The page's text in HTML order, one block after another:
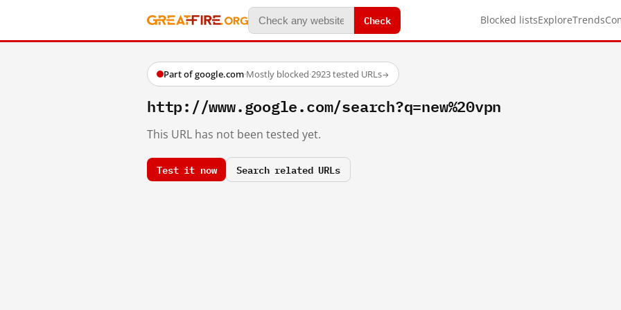
Check Blocked listsExploreTrends
Part of google.com·Mostly blocked·2923 tested URLs→
http://www.google.com/search?q=new%20vpn
This URL has not been tested yet.
Test it now Search related URLs